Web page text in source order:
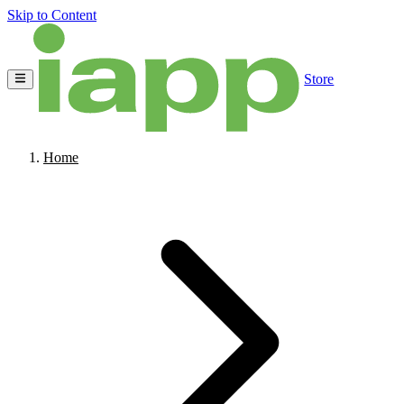
Skip to Content
Store
Home